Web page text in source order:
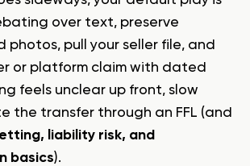
over text, preserve
photos, pull your seller file, and
or platform claim with dated
feels unclear up front, slow
the transfer through an FFL (and
liability risk, and
basics).